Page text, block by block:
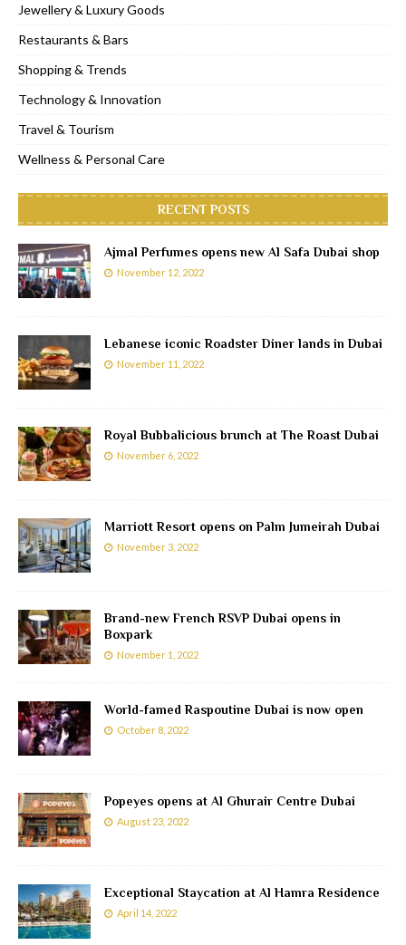
Jewellery & Luxury Goods
Restaurants & Bars
Shopping & Trends
Technology & Innovation
Travel & Tourism
Wellness & Personal Care
RECENT POSTS
Ajmal Perfumes opens new Al Safa Dubai shop
November 12, 2022
Lebanese iconic Roadster Diner lands in Dubai
November 11, 2022
Royal Bubbalicious brunch at The Roast Dubai
November 6, 2022
Marriott Resort opens on Palm Jumeirah Dubai
November 3, 2022
Brand-new French RSVP Dubai opens in
Boxpark
November 1, 2022
World-famed Raspoutine Dubai is now open
October 8, 2022
Popeyes opens at Al Ghurair Centre Dubai
August 23, 2022
Exceptional Staycation at Al Hamra Residence
April 14, 2022